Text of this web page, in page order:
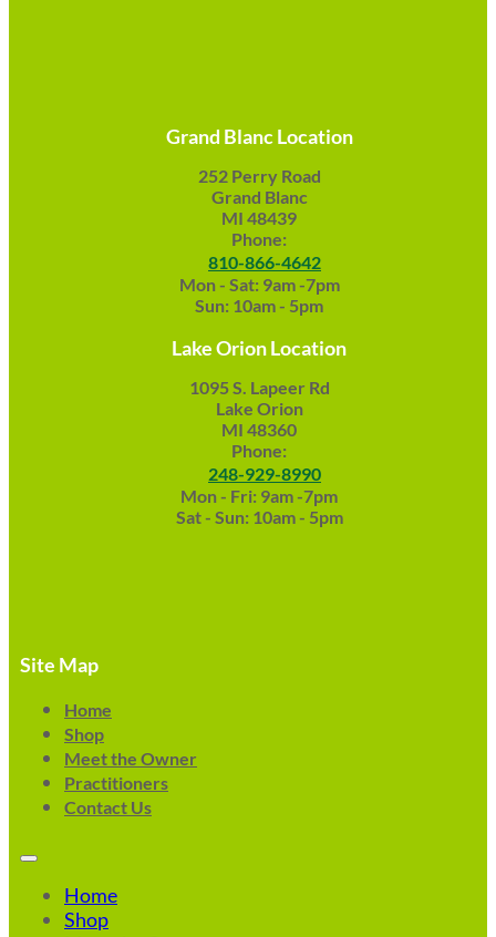
Grand Blanc Location
252 Perry Road
Grand Blanc
MI 48439
Phone:
810-866-4642
Mon - Sat: 9am -7pm
Sun: 10am - 5pm
Lake Orion Location
1095 S. Lapeer Rd
Lake Orion
MI 48360
Phone:
248-929-8990
Mon - Fri: 9am -7pm
Sat - Sun: 10am - 5pm
Site Map
Home
Shop
Meet the Owner
Practitioners
Contact Us
Home
Shop